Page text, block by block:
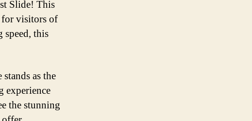
Slide! This
for visitors of
speed, this
as the
experience
the stunning